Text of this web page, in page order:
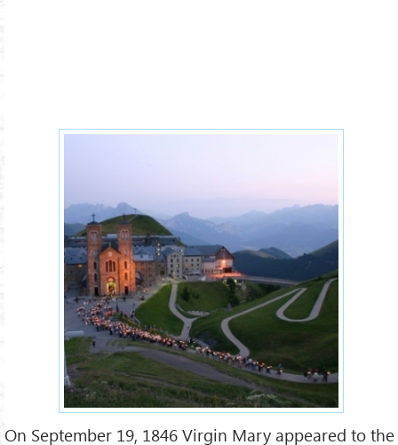
On September 19, 1846 Virgin Mary appeared to the